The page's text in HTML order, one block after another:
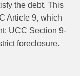
the debt. This
Article 9, which
UCC Section 9-
foreclosure.